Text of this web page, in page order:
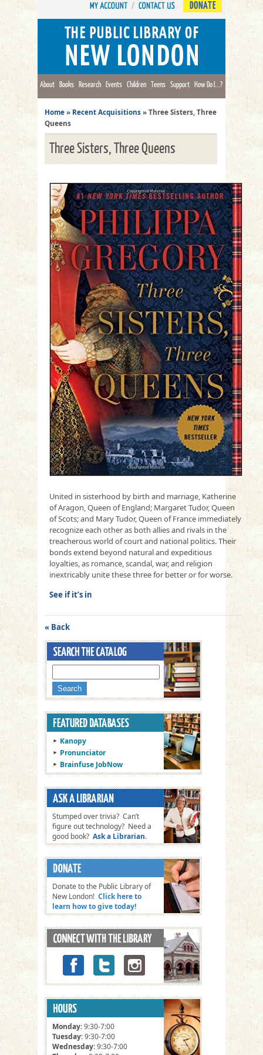
DONATE
About Books Research Events Children Teens Support How Do I...?
Home » Recent Acquisitions » Three Sisters, Three
Queens
Three Sisters, Three Queens
United in sisterhood by birth and marriage, Katherine
of Aragon, Queen of England; Margaret Tudor, Queen
of Scots; and Mary Tudor, Queen of France immediately
recognize each other as both allies and rivals in the
treacherous world of court and national politics. Their
bonds extend beyond natural and expeditious
loyalties, as romance, scandal, war, and religion
inextricably unite these three for better or for worse.
See if it’s in
« Back
Kanopy
Pronunciator
Brainfuse JobNow
Stumped over trivia? Can’t
figure out technology? Need a
good book? Ask a Librarian.
Donate to the Public Library of
New London! Click here to
learn how to give today!
Monday: 9:30-7:00
Tuesday: 9:30-7:00
Wednesday: 9:30-7:00